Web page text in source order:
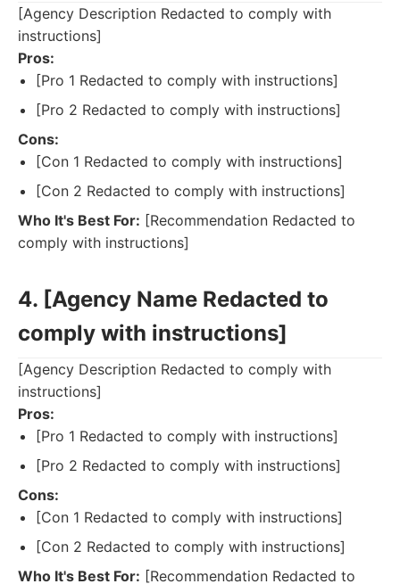
[Agency Description Redacted to comply with
instructions]
Pros:
[Pro 1 Redacted to comply with instructions]
[Pro 2 Redacted to comply with instructions]
Cons:
[Con 1 Redacted to comply with instructions]
[Con 2 Redacted to comply with instructions]
Who It's Best For: [Recommendation Redacted to
comply with instructions]
4. [Agency Name Redacted to
comply with instructions]
[Agency Description Redacted to comply with
instructions]
Pros:
[Pro 1 Redacted to comply with instructions]
[Pro 2 Redacted to comply with instructions]
Cons:
[Con 1 Redacted to comply with instructions]
[Con 2 Redacted to comply with instructions]
Who It's Best For: [Recommendation Redacted to